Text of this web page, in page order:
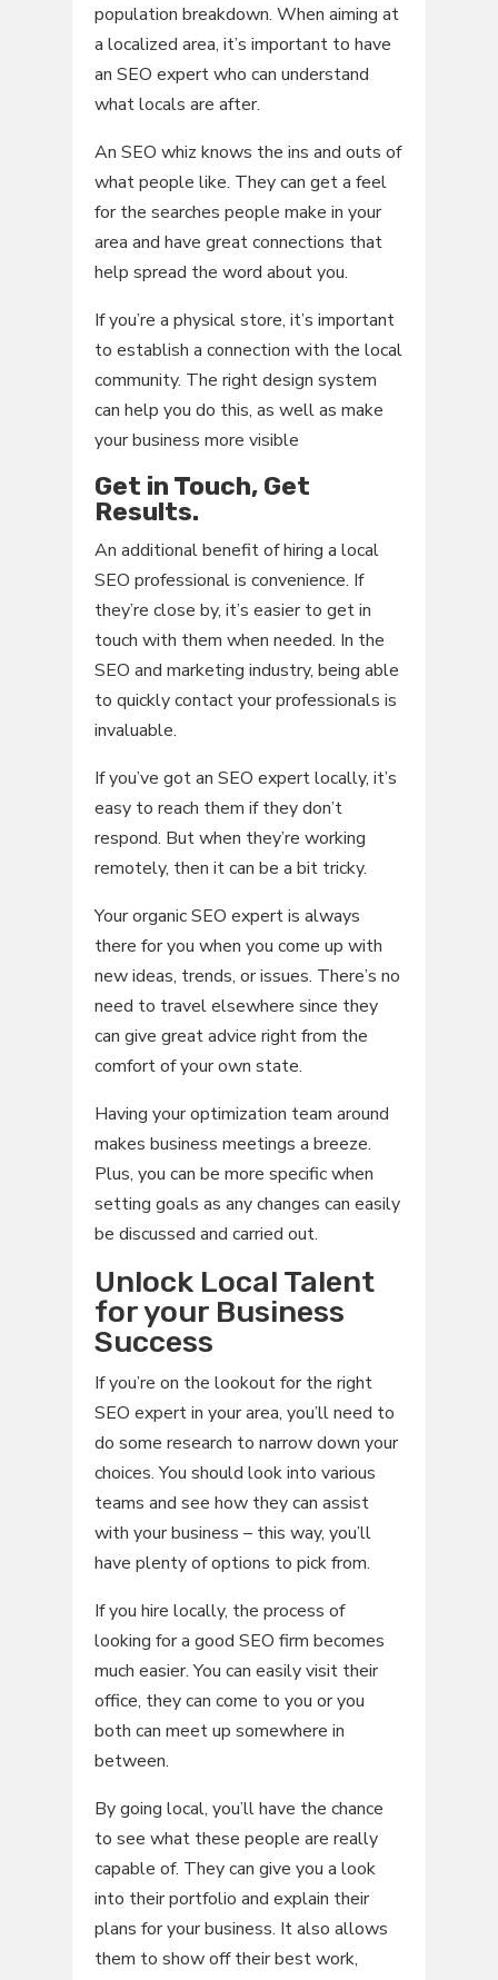
population breakdown. When aiming at
a localized area, it’s important to have
an SEO expert who can understand
what locals are after.
An SEO whiz knows the ins and outs of
what people like. They can get a feel
for the searches people make in your
area and have great connections that
help spread the word about you.
If you’re a physical store, it’s important
to establish a connection with the local
community. The right design system
can help you do this, as well as make
your business more visible
Get in Touch, Get
Results.
An additional benefit of hiring a local
SEO professional is convenience. If
they’re close by, it’s easier to get in
touch with them when needed. In the
SEO and marketing industry, being able
to quickly contact your professionals is
invaluable.
If you’ve got an SEO expert locally, it’s
easy to reach them if they don’t
respond. But when they’re working
remotely, then it can be a bit tricky.
Your organic SEO expert is always
there for you when you come up with
new ideas, trends, or issues. There’s no
need to travel elsewhere since they
can give great advice right from the
comfort of your own state.
Having your optimization team around
makes business meetings a breeze.
Plus, you can be more specific when
setting goals as any changes can easily
be discussed and carried out.
Unlock Local Talent
for your Business
Success
If you’re on the lookout for the right
SEO expert in your area, you’ll need to
do some research to narrow down your
choices. You should look into various
teams and see how they can assist
with your business – this way, you’ll
have plenty of options to pick from.
If you hire locally, the process of
looking for a good SEO firm becomes
much easier. You can easily visit their
office, they can come to you or you
both can meet up somewhere in
between.
By going local, you’ll have the chance
to see what these people are really
capable of. They can give you a look
into their portfolio and explain their
plans for your business. It also allows
them to show off their best work,